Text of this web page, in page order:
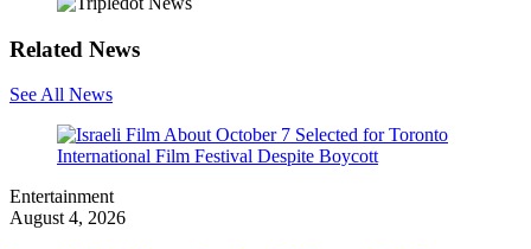
Related News
See All News
Entertainment
August 4, 2026